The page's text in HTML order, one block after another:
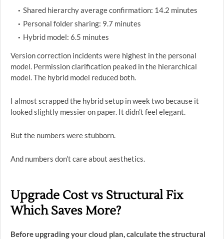
Shared hierarchy average confirmation: 14.2 minutes
Personal folder sharing: 9.7 minutes
Hybrid model: 6.5 minutes
Version correction incidents were highest in the personal
model. Permission clarification peaked in the hierarchical
model. The hybrid model reduced both.
I almost scrapped the hybrid setup in week two because it
looked slightly messier on paper. It didn’t feel elegant.
But the numbers were stubborn.
And numbers don’t care about aesthetics.
Upgrade Cost vs Structural Fix
Which Saves More?
Before upgrading your cloud plan, calculate the structural